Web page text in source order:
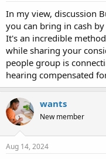
In my view, discussion
you can bring in cash
It's an incredible
while sharing your
people group is
hearing compensated
wants
New member
Aug 14, 2024